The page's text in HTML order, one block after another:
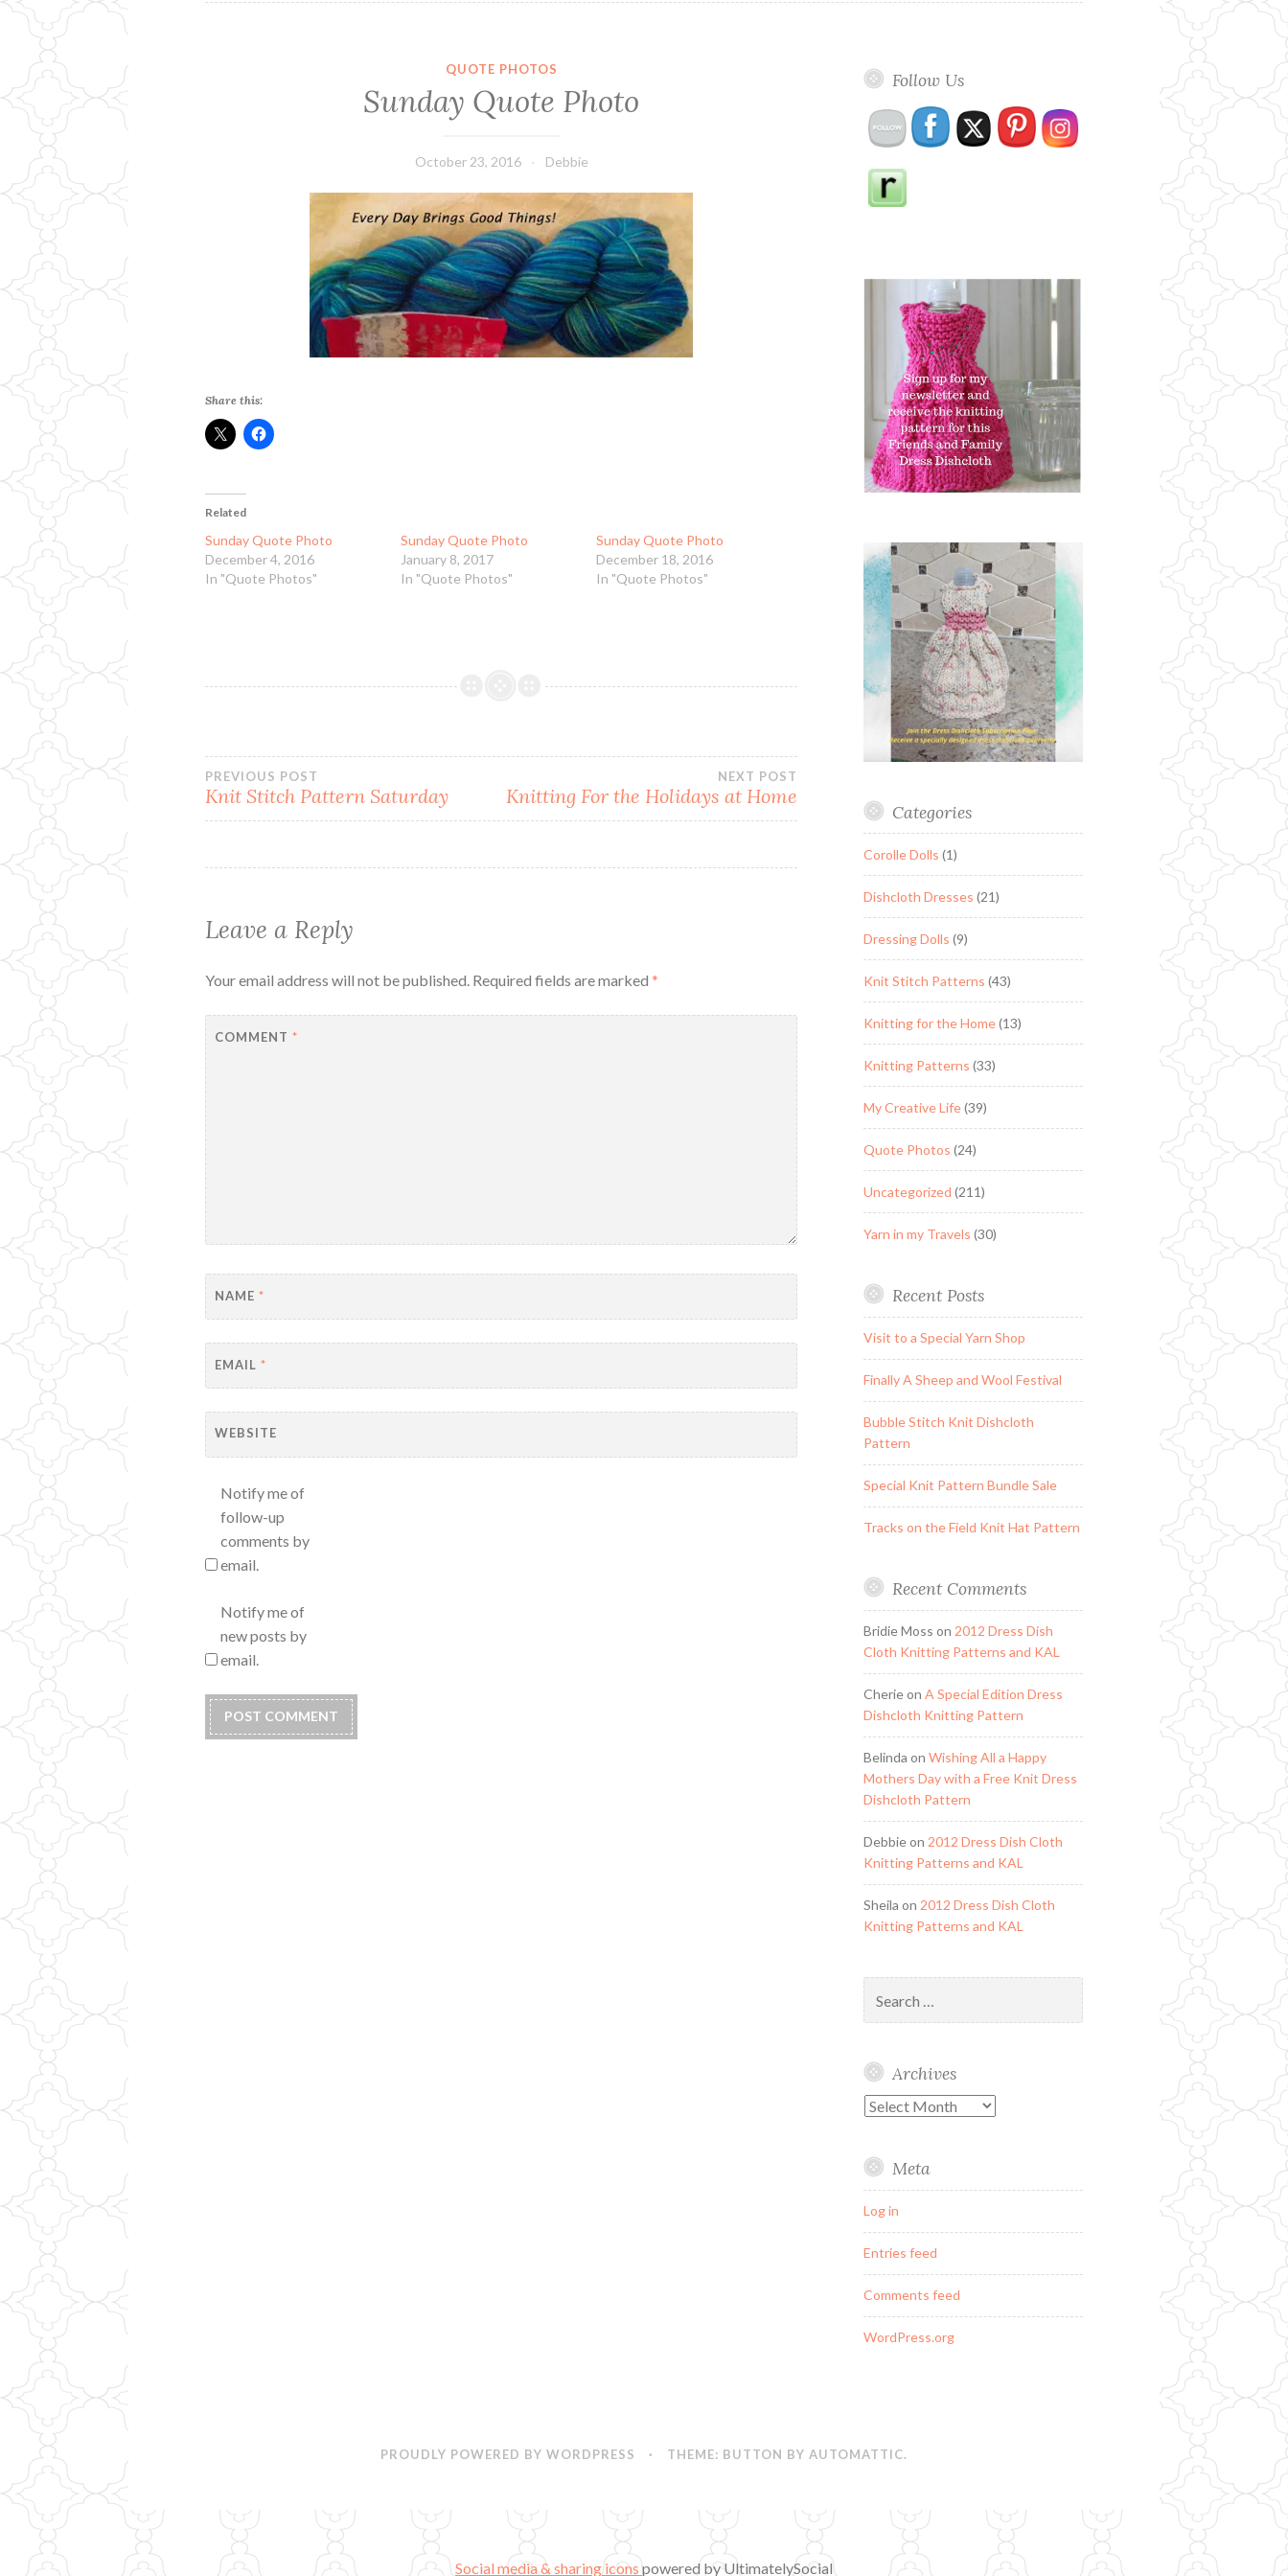
QUOTE PHOTOS
Sunday Quote Photo
October 23, 2016 Debbie
Share this:
Related
Sunday Quote Photo
December 4, 2016
In "Quote Photos"
Sunday Quote Photo
January 8, 2017
In "Quote Photos"
Sunday Quote Photo
December 18, 2016
In "Quote Photos"
Post
navigation
PREVIOUS POST
Knit Stitch Pattern Saturday
NEXT POST
Knitting For the Holidays at Home
Leave a Reply
Your email address will not be published. Required fields are marked*
COMMENT*
NAME*
EMAIL*
WEBSITE
Notify me of
follow-up
comments by
email.
Notify me of
new posts by
email.
Follow Us
Categories
Corolle Dolls (1)
Dishcloth Dresses (21)
Dressing Dolls (9)
Knit Stitch Patterns (43)
Knitting for the Home(13)
Knitting Patterns (33)
My Creative Life(39)
Quote Photos (24)
Uncategorized (211)
Yarn in my Travels (30)
Recent Posts
Visit to a Special Yarn Shop
Finally A Sheep and Wool Festival
Bubble Stitch Knit Dishcloth
Pattern
Special Knit Pattern Bundle Sale
Tracks on the Field Knit Hat Pattern
Recent Comments
Bridie Moss on 2012 Dress Dish
Cloth Knitting Patterns and KAL
Cherieon A Special Edition Dress
Dishcloth Knitting Pattern
Belinda on Wishing All a Happy
Mothers Day with a Free Knit Dress
Dishcloth Pattern
Debbieon 2012 Dress Dish Cloth
Knitting Patterns and KAL
Sheila on 2012 Dress Dish Cloth
Knitting Patterns and KAL
for:
Archives
Archives
Meta
Log in
Entries feed
Comments feed
WordPress.org
PROUDLY POWERED BY WORDPRESS · THEME: BUTTON BY AUTOMATTIC.
Social media & sharing iconspowered by UltimatelySocial